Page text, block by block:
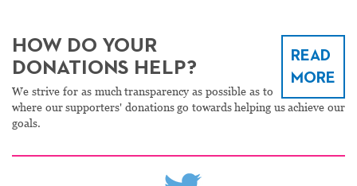
READ
MORE
HOW DO YOUR
DONATIONS HELP?
We strive for as much transparency as possible as to
where our supporters' donations go towards helping us achieve our
goals.